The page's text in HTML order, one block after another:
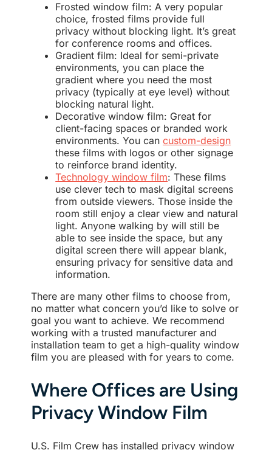
Frosted window film: A very popular
choice, frosted films provide full
privacy without blocking light. It’s great
for conference rooms and offices.
Gradient film: Ideal for semi-private
environments, you can place the
gradient where you need the most
privacy (typically at eye level) without
blocking natural light.
Decorative window film: Great for
client-facing spaces or branded work
environments. You cancustom-design
these films with logos or other signage
to reinforce brand identity.
Technology window film: These films
use clever tech to mask digital screens
from outside viewers. Those inside the
room still enjoy a clear view and natural
light. Anyone walking by will still be
able to see inside the space, but any
digital screen there will appear blank,
ensuring privacy for sensitive data and
information.
There are many other films to choose from,
no matter what concern you’d like to solve or
goal you want to achieve. We recommend
working with a trusted manufacturer and
installation team to get a high-quality window
film you are pleased with for years to come.
Where Offices are Using
Privacy Window Film
U.S. Film Crew has installed privacy window